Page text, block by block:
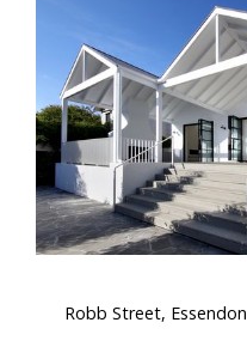
Robb Street, Essendon